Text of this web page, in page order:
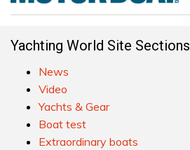
Yachting World Site Sections
News
Video
Yachts & Gear
Boat test
Extraordinary boats